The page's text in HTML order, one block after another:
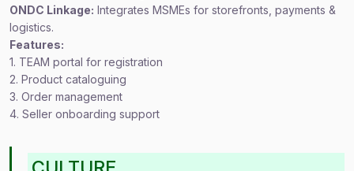
ONDC Linkage: Integrates MSMEs for storefronts, payments &
logistics.
Features:
1. TEAM portal for registration
2. Product cataloguing
3. Order management
4. Seller onboarding support